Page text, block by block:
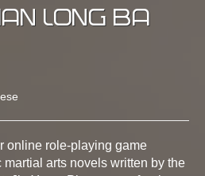
Long Ba
online role-playing game
arts novels written by the